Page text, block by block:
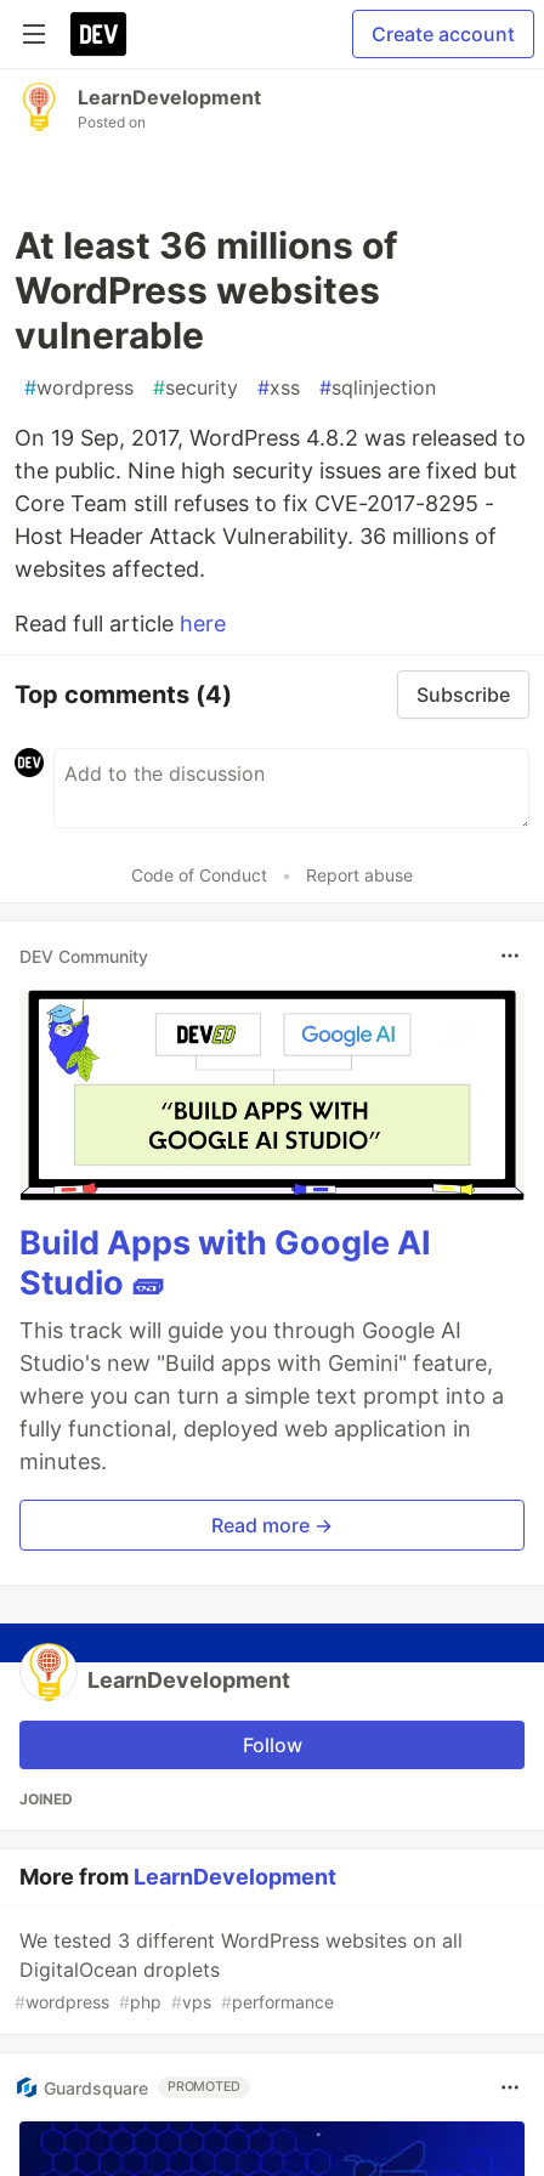
Create account
LearnDevelopment
Posted on
At least 36 millions of
WordPress websites
vulnerable
#wordpress #security #xss #sqlinjection
On 19 Sep, 2017, WordPress 4.8.2 was released to
the public. Nine high security issues are fixed but
Core Team still refuses to fix CVE-2017-8295 -
Host Header Attack Vulnerability. 36 millions of
websites affected.
Read full article here
Top comments (4) Subscribe
Code of Conduct • Report abuse
DEV Community
Build Apps with Google AI
Studio 🧱
This track will guide you through Google AI
Studio's new "Build apps with Gemini" feature,
where you can turn a simple text prompt into a
fully functional, deployed web application in
minutes.
Read more →
LearnDevelopment
Follow
JOINED
More from LearnDevelopment
We tested 3 different WordPress websites on all
DigitalOcean droplets
#wordpress #php #vps #performance
Guardsquare PROMOTED